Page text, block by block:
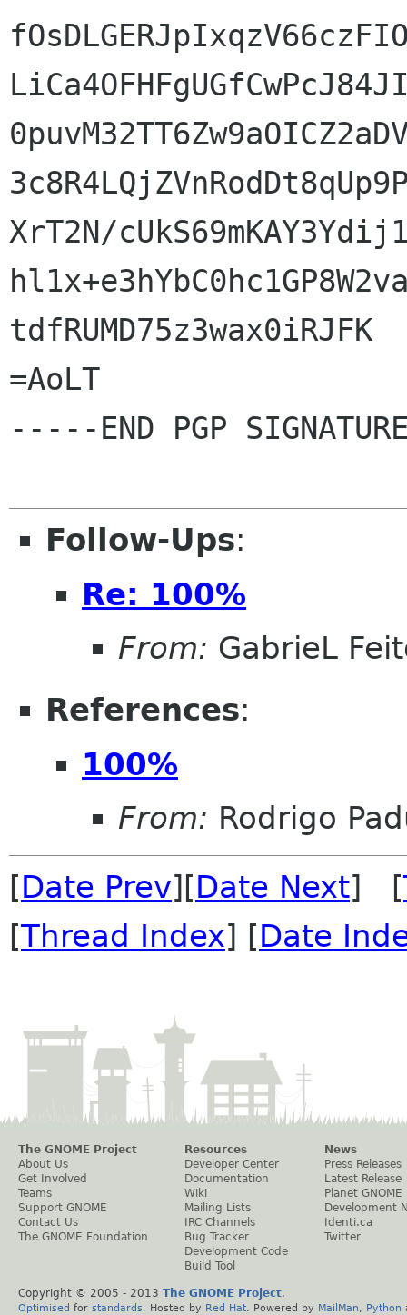
XrT2N/
tdfRUMD75z3wax0iRJFK
=AoLT
-----END PGP
Follow-Ups:
Re: 100%
From: GabrieL
References:
100%
From: Rodrigo
[Date Prev][Date Next] [
[Thread Index] [Date
The GNOME Project
About Us
Get Involved
Teams
Support GNOME
Contact Us
The GNOME Foundation
Resources
Developer Center
Documentation
Wiki
Mailing Lists
IRC Channels
Bug Tracker
Development Code
Build Tool
News
Press Releases
Latest Release
Planet GNOME
Development
Identi.ca
Twitter
Copyright © 2005 - 2013 The GNOME Project.
Optimised for standards . Hosted by Red Hat . Powered by MailMan Python